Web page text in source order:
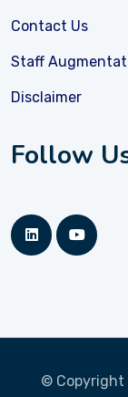
Contact Us
Staff
Disclaimer
Follow
© Copyright